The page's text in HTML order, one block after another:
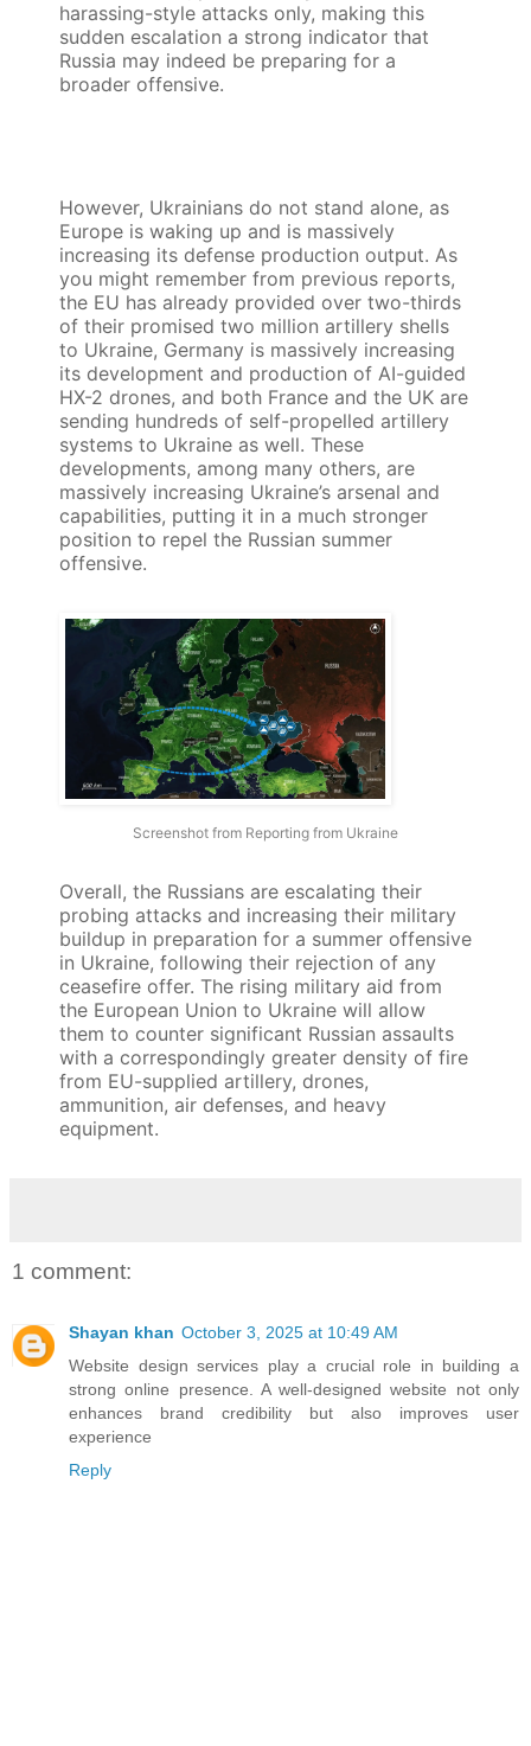
harassing-style attacks only, making this
sudden escalation a strong indicator that
Russia may indeed be preparing for a
broader offensive.
However, Ukrainians do not stand alone, as
Europe is waking up and is massively
increasing its defense production output. As
you might remember from previous reports,
the EU has already provided over two-thirds
of their promised two million artillery shells
to Ukraine, Germany is massively increasing
its development and production of AI-guided
HX-2 drones, and both France and the UK are
sending hundreds of self-propelled artillery
systems to Ukraine as well. These
developments, among many others, are
massively increasing Ukraine’s arsenal and
capabilities, putting it in a much stronger
position to repel the Russian summer
offensive.
Screenshot from Reporting from Ukraine
Overall, the Russians are escalating their
probing attacks and increasing their military
buildup in preparation for a summer offensive
in Ukraine, following their rejection of any
ceasefire offer. The rising military aid from
the European Union to Ukraine will allow
them to counter significant Russian assaults
with a correspondingly greater density of fire
from EU-supplied artillery, drones,
ammunition, air defenses, and heavy
equipment.
1 comment:
Shayan khan October 3, 2025 at 10:49 AM
Website design services play a crucial role in building a
strong online presence. A well-designed website not only
enhances brand credibility but also improves user
experience
Reply